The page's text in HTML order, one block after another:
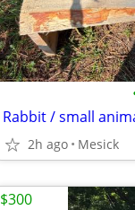
Rabbit / small
2h ago Mesick
$300